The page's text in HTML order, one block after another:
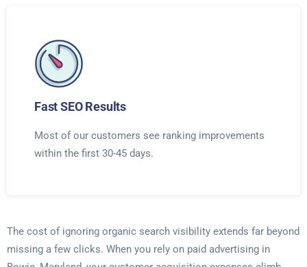
Fast SEO Results
Most of our customers see ranking improvements
within the first 30-45 days.
The cost of ignoring organic search visibility extends far beyond
missing a few clicks. When you rely on paid advertising in